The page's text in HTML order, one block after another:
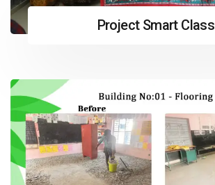
Project Smart Class